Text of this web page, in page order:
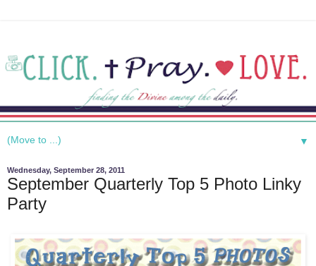
▼
Wednesday, September 28, 2011
September Quarterly Top 5 Photo Linky
Party